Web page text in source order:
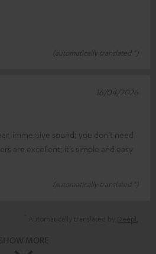
(automatically translated *)
immersive sound; you don’t need
are excellent; it’s simple and easy
(automatically translated *)
16/04/2026